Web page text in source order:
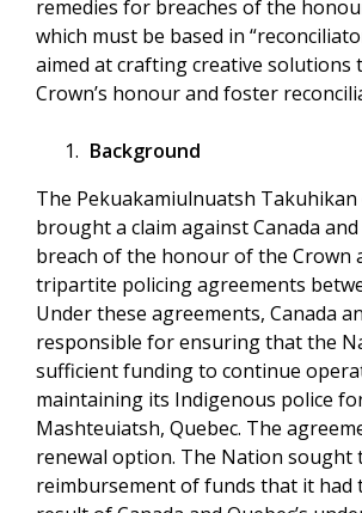
remedies for breaches of the
which must be based in
aimed at crafting creative solutions
Crown’s honour and foster
Background
The Pekuakamiulnuatsh Takuhikan
brought a claim against Canada
breach of the honour of the Crown
tripartite policing agreements
Under these agreements, Canada
responsible for ensuring that the
sufficient funding to continue
maintaining its Indigenous police
Mashteuiatsh, Quebec. The
renewal option. The Nation sought
reimbursement of funds that it had